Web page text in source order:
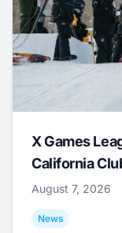
X Games
California
August 7, 2026
News